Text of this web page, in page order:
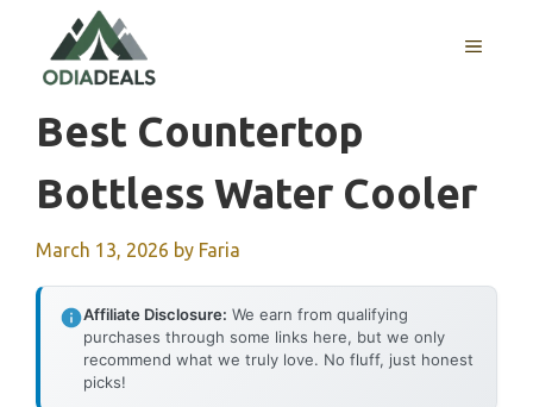
content
MENU
Best Countertop
Bottless Water Cooler
March 13, 2026 by Faria
Affiliate Disclosure: We earn from qualifying
purchases through some links here, but we only
recommend what we truly love. No fluff, just honest
picks!